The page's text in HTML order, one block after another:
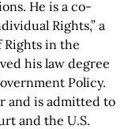
He is a co-
Rights,” a
in the
his law degree
Policy.
and is admitted to
and the U.S.